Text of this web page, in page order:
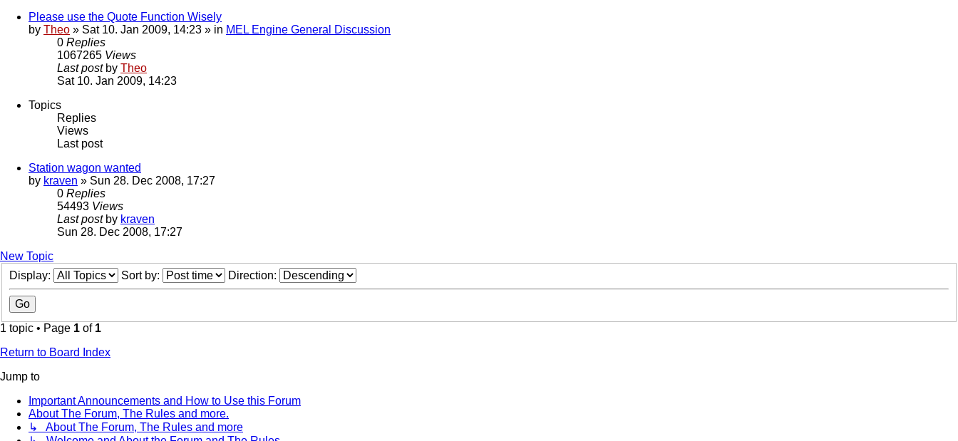
Please use the Quote Function Wisely
by Theo » Sat 10. Jan 2009, 14:23 » in MEL Engine General Discussion
0 Replies
1067265 Views
Last post by Theo
Sat 10. Jan 2009, 14:23
Topics
Replies
Views
Last post
Station wagon wanted
by kraven » Sun 28. Dec 2008, 17:27
0 Replies
54493 Views
Last post by kraven
Sun 28. Dec 2008, 17:27
New Topic
Display:
Sort by: Direction:
1 topic • Page 1 of 1
Return to Board Index
Jump to
Important Announcements and How to Use this Forum
About The Forum, The Rules and more.
↳ About The Forum, The Rules and more